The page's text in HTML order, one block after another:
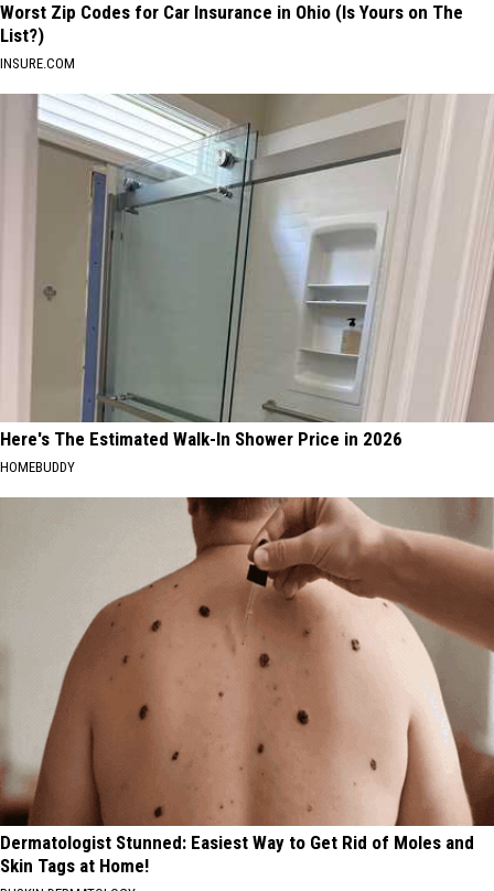
Worst Zip Codes for Car Insurance in Ohio (Is Yours on The
List?)
INSURE.COM
Here's The Estimated Walk-In Shower Price in 2026
HOMEBUDDY
Dermatologist Stunned: Easiest Way to Get Rid of Moles and
Skin Tags at Home!